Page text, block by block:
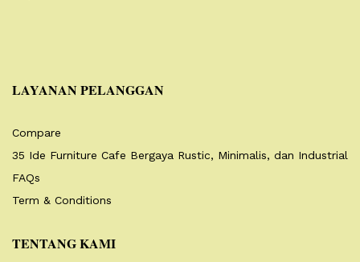
LAYANAN PELANGGAN
Compare
35 Ide Furniture Cafe Bergaya Rustic, Minimalis, dan Industrial
FAQs
Term & Conditions
TENTANG KAMI